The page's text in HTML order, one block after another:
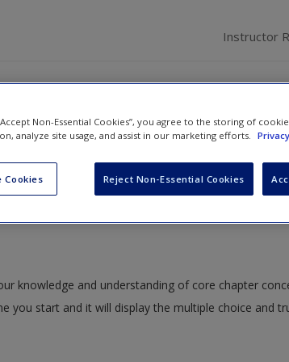
Instructor
for Young Children With Delays or Disabilities » Quiz
knowledge and understanding of core chapter
you start and it will display the multiple choice and
Non-Essential Cookies”, you agree to the storing of
analyze site usage, and assist in our marketing efforts.
Cookies Reject Non-Essential Cookies